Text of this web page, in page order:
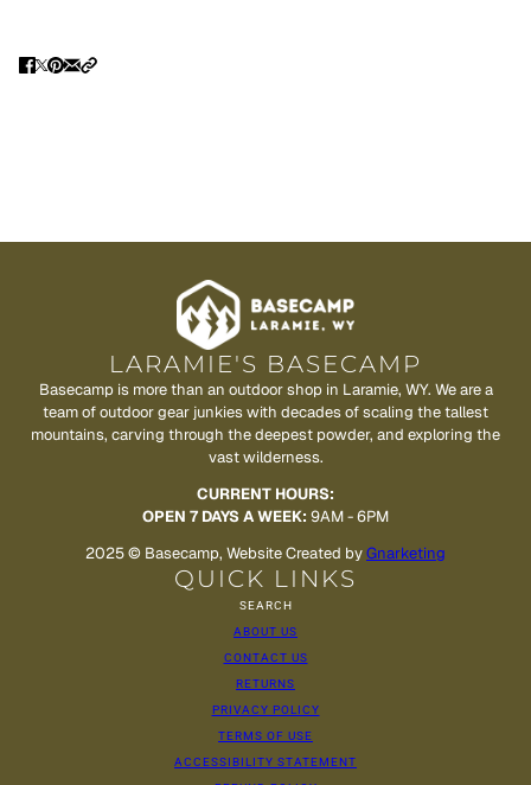
LARAMIE'S BASECAMP
Basecamp is more than an outdoor shop in Laramie, WY. We are a
team of outdoor gear junkies with decades of scaling the tallest
mountains, carving through the deepest powder, and exploring the
vast wilderness.
CURRENT HOURS:
OPEN 7 DAYS A WEEK: 9AM - 6PM
2025 © Basecamp, Website Created byGnarketing
QUICK LINKS
SEARCH
ABOUT US
CONTACT US
RETURNS
PRIVACY POLICY
TERMS OF USE
ACCESSIBILITY STATEMENT